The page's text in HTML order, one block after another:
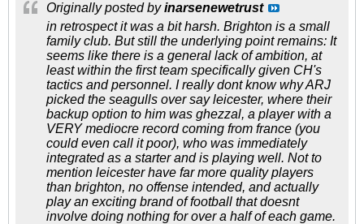
Originally posted byinarsenewetrust
in retrospect it was a bit harsh. Brighton is a small
family club. But still the underlying point remains: It
seems like there is a general lack of ambition, at
least within the first team specifically given CH's
tactics and personnel. I really dont know why ARJ
picked the seagulls over say leicester, where their
backup option to him was ghezzal, a player with a
VERY mediocre record coming from france (you
could even call it poor), who was immediately
integrated as a starter and is playing well. Not to
mention leicester have far more quality players
than brighton, no offense intended, and actually
play an exciting brand of football that doesnt
involve doing nothing for over a half of each game.